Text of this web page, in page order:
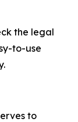
the legal
to-use
to